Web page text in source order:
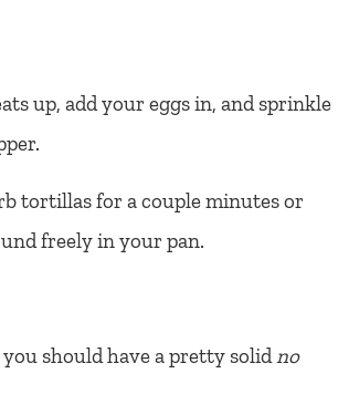
up, add your eggs in, and sprinkle
tortillas for a couple minutes or
freely in your pan.
should have a pretty solid no